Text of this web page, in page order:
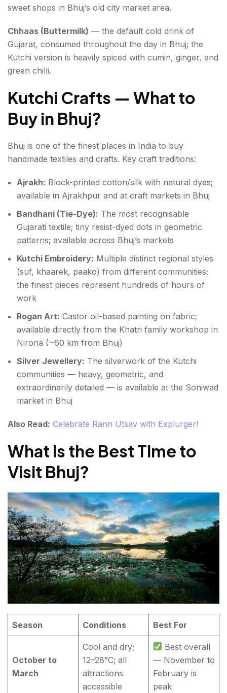
sweet shops in Bhuj’s old city market area.
Chhaas (Buttermilk) — the default cold drink of
Gujarat, consumed throughout the day in Bhuj; the
Kutchi version is heavily spiced with cumin, ginger, and
green chilli.
Kutchi Crafts — What to
Buy in Bhuj?
Bhuj is one of the finest places in India to buy
handmade textiles and crafts. Key craft traditions:
Ajrakh: Block-printed cotton/silk with natural dyes;
available in Ajrakhpur and at craft markets in Bhuj
Bandhani (Tie-Dye): The most recognisable
Gujarati textile; tiny resist-dyed dots in geometric
patterns; available across Bhuj’s markets
Kutchi Embroidery: Multiple distinct regional styles
(suf, khaarek, paako) from different communities;
the finest pieces represent hundreds of hours of
work
Rogan Art: Castor oil-based painting on fabric;
available directly from the Khatri family workshop in
Nirona (~60 km from Bhuj)
Silver Jewellery: The silverwork of the Kutchi
communities — heavy, geometric, and
extraordinarily detailed — is available at the Soniwad
market in Bhuj
Also Read: Celebrate Rann Utsav with Explurger!
What is the Best Time to
Visit Bhuj?
Season Conditions Best For
October to
March
Cool and dry;
12–28°C; all
attractions
accessible
Best overall
— November to
February is
peak